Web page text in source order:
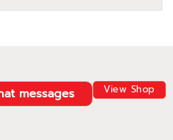
View Shop
messages